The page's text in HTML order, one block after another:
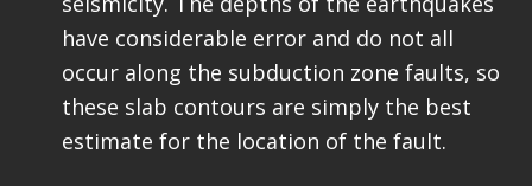
have considerable error and do not all
occur along the subduction zone faults, so
these slab contours are simply the best
estimate for the location of the fault.